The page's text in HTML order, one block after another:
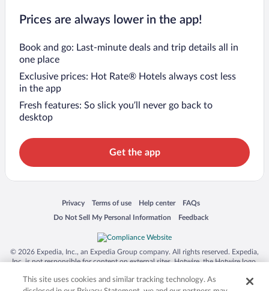
Prices are always lower in the app!
Book and go: Last-minute deals and trip details all in
one place
Exclusive prices: Hot Rate® Hotels always cost less
in the app
Fresh features: So slick you’ll never go back to
desktop
Get the app
Privacy
Opens in a new window
Terms of use
Opens in a new window
Help center
Opens in a new window
FAQs
Opens in a new window
Do Not Sell My Personal Information
Opens in a new window Feedback
Opens in a new window
© 2026 Expedia, Inc., an Expedia Group company. All rights reserved. Expedia,
Inc. is not responsible for content on external sites. Hotwire, the Hotwire logo,
trademarks of Expedia, Inc. in the US and/or other countries. Other logos or
This site uses cookies and similar tracking technology. As